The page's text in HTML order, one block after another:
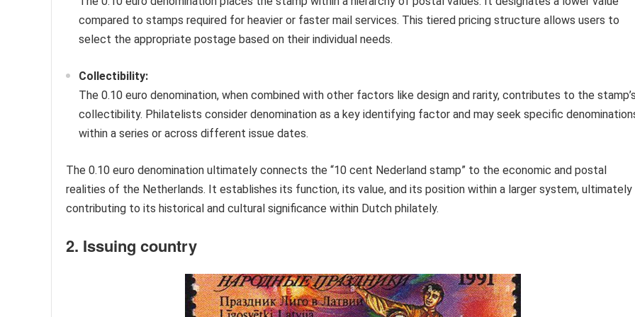
compared to stamps required for heavier or faster mail services. This tiered pricing structure allows users to
select the appropriate postage based on their individual needs.
Collectibility:
The 0.10 euro denomination, when combined with other factors like design and rarity, contributes to the
collectibility. Philatelists consider denomination as a key identifying factor and may seek specific
within a series or across different issue dates.
The 0.10 euro denomination ultimately connects the “10 cent Nederland stamp” to the economic and postal
realities of the Netherlands. It establishes its function, its value, and its position within a larger system, ultimately
contributing to its historical and cultural significance within Dutch philately.
2. Issuing country